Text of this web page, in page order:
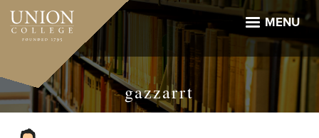
Skip
main
MENU
gazzarrt